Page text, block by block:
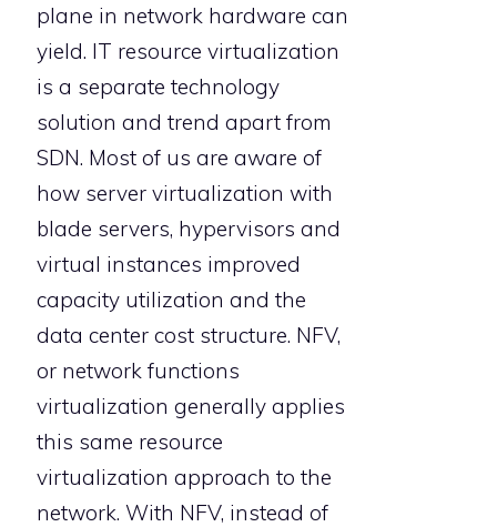
plane in network hardware can
yield. IT resource virtualization
is a separate technology
solution and trend apart from
SDN. Most of us are aware of
how server virtualization with
blade servers, hypervisors and
virtual instances improved
capacity utilization and the
data center cost structure. NFV,
or network functions
virtualization generally applies
this same resource
virtualization approach to the
network. With NFV, instead of